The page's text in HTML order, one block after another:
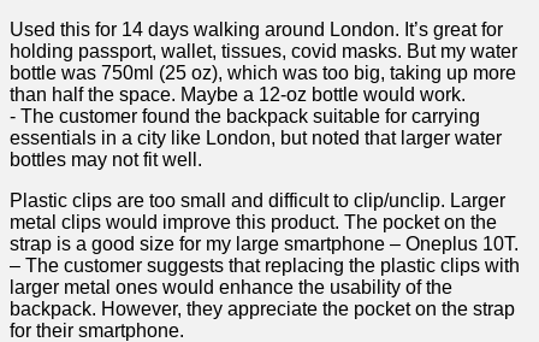
Used this for 14 days walking around London. It’s great ‌for
holding passport, wallet, tissues, covid⁣ masks. But my water​
bottle was 750ml ⁣(25 oz), which was too big, taking up more
than half the space. Maybe a ‍12-oz bottle ⁣would work.
-‌ The customer found the backpack suitable for carrying
essentials⁤ in a city like London, but noted that larger water
bottles may not fit well.
Plastic clips are too small and‌ difficult ​to clip/unclip. Larger
metal clips would improve this product. The⁢ pocket on ‌the
strap is a good size⁣ for my large smartphone – Oneplus 10T.
– ‌The customer suggests that replacing the ‌plastic clips​ with
larger⁢ metal ones would ⁣enhance the⁣ usability of the
backpack. However, they ⁣appreciate the pocket on ‍the​ strap
for their smartphone.